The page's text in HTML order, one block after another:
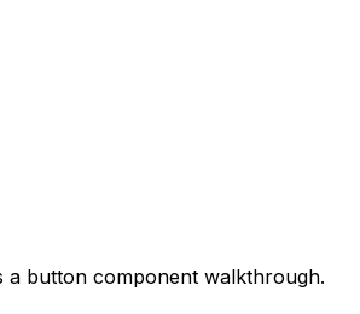
a button component walkthrough.